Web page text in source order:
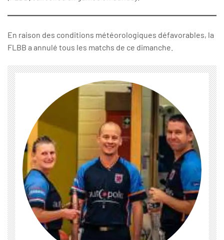
En raison des conditions météorologiques défavorables, la
FLBB a annulé tous les matchs de ce dimanche.